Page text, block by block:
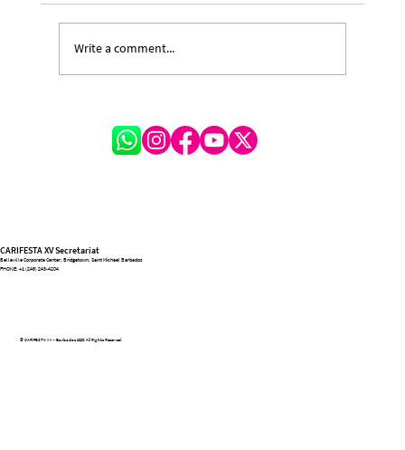
Note, Celebrating Unity Through Culture
and Creativity
Write a comment...
© CARIFESTA XV - Barbados 2025. All Rights Reserved.
CARIFESTA XV Secretariat
Belleville Corporate Center, Bridgetown, Saint Michael Barbados
PHONE: +1 (246) 243-4204